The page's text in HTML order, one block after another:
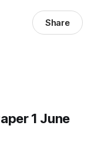
Share
1 June